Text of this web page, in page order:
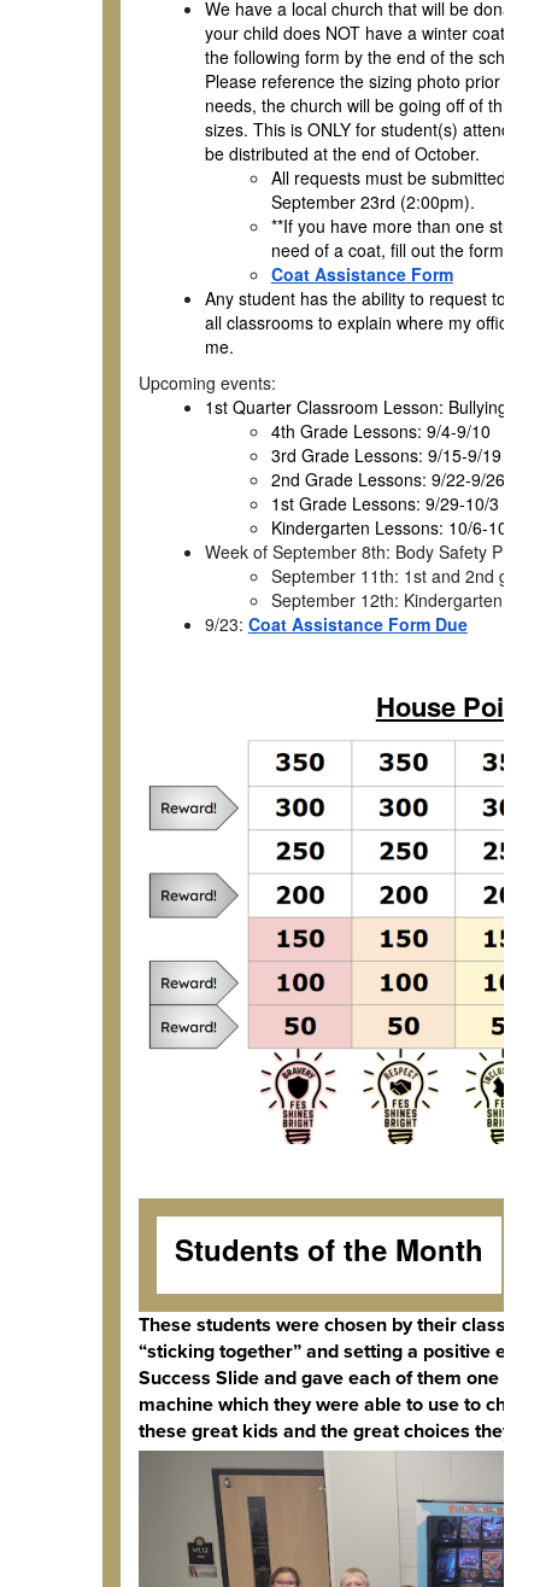
We have a local church that will be
your child does NOT have a winter coat
the following form by the end of the school
Please reference the sizing photo prior to
needs, the church will be going off of this
sizes. This is ONLY for student(s)
be distributed at the end of October.
All requests must be submitted by
September 23rd (2:00pm).
**If you have more than one
need of a coat, fill out the form for
Coat Assistance Form
Any student has the ability to request to
all classrooms to explain where my office
me.
Upcoming events:
1st Quarter Classroom Lesson: Bullying
4th Grade Lessons: 9/4-9/10
3rd Grade Lessons: 9/15-9/19
2nd Grade Lessons: 9/22-9/26
1st Grade Lessons: 9/29-10/3
Kindergarten Lessons: 10/6-10/10
Week of September 8th: Body Safety
September 11th: 1st and 2nd
September 12th: Kindergarten,
9/23: Coat Assistance Form Due
House
Students of the Month
These students were chosen by their
“sticking together” and setting a positive
Success Slide and gave each of them one of
machine which they were able to use to
these great kids and the great choices they